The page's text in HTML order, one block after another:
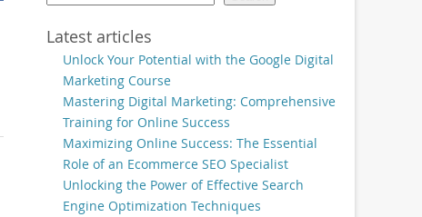
Latest articles
Unlock Your Potential with the Google Digital
Marketing Course
Mastering Digital Marketing: Comprehensive
Training for Online Success
Maximizing Online Success: The Essential
Role of an Ecommerce SEO Specialist
Unlocking the Power of Effective Search
Engine Optimization Techniques